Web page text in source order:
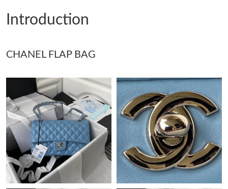
Just Sold: Vince from San Jose on May 18, 2026 at 9:49 AM.
Just Sold: Bob from Austin on Jun 26, 2026 at 10:33 AM.
Just Sold: Bob from Charlotte on Jun 14, 2026 at 1:38 PM.
Just Sold: Chris from Orlando on May 22, 2026 at 2:10 PM.
Just Sold: Yara from Denver on Jul 04, 2026 at 6:24 PM.
Just Sold: Peter from Kansas City on Jun 10, 2026 at 11:40 PM.
Introduction
CHANEL FLAP BAG